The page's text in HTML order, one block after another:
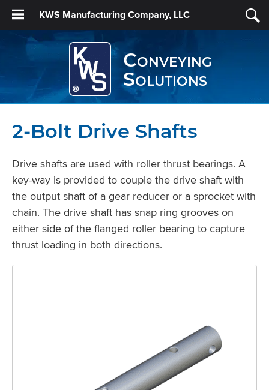
KWS Manufacturing Company, LLC
Conveying
Solutions
2-Bolt Drive Shafts
Drive shafts are used with roller thrust bearings. A
key-way is provided to couple the drive shaft with
the output shaft of a gear reducer or a sprocket with
chain. The drive shaft has snap ring grooves on
either side of the flanged roller bearing to capture
thrust loading in both directions.